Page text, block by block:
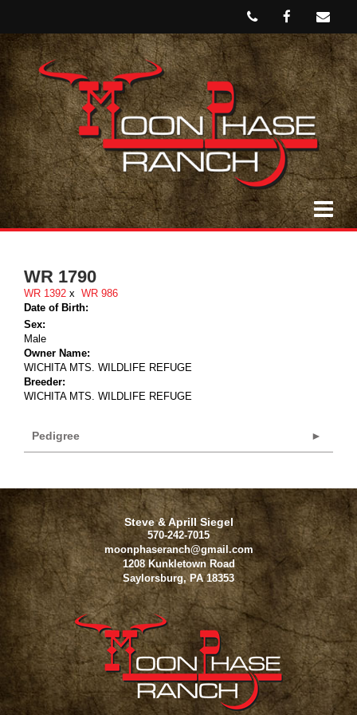
WR 1790
WR 1392 x WR 986
Date of Birth:
Sex:
Male
Owner Name:
WICHITA MTS. WILDLIFE REFUGE
Breeder:
WICHITA MTS. WILDLIFE REFUGE
Pedigree
Steve & Aprill Siegel
570-242-7015
moonphaseranch@gmail.com
1208 Kunkletown Road
Saylorsburg, PA 18353